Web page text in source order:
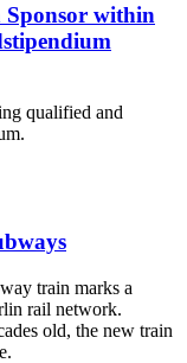
Sponsor within
qualified and
train marks a
rail network.
old, the new train